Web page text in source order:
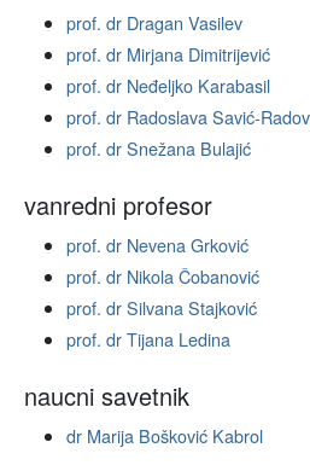
prof. dr Dragan Vasilev
prof. dr Mirjana Dimitrijević
prof. dr Neđeljko Karabasil
prof. dr Radoslava Savić-
prof. dr Snežana Bulajić
vanredni profesor
prof. dr Nevena Grković
prof. dr Nikola Čobanović
prof. dr Silvana Stajković
prof. dr Tijana Ledina
naucni savetnik
dr Marija Bošković Kabrol